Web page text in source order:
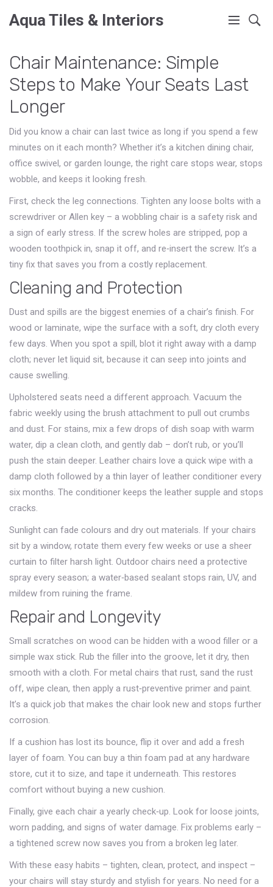
Aqua Tiles & Interiors
Chair Maintenance: Simple
Steps to Make Your Seats Last
Longer
Did you know a chair can last twice as long if you spend a few
minutes on it each month? Whether it’s a kitchen dining chair,
office swivel, or garden lounge, the right care stops wear, stops
wobble, and keeps it looking fresh.
First, check the leg connections. Tighten any loose bolts with a
screwdriver or Allen key – a wobbling chair is a safety risk and
a sign of early stress. If the screw holes are stripped, pop a
wooden toothpick in, snap it off, and re‑insert the screw. It’s a
tiny fix that saves you from a costly replacement.
Cleaning and Protection
Dust and spills are the biggest enemies of a chair’s finish. For
wood or laminate, wipe the surface with a soft, dry cloth every
few days. When you spot a spill, blot it right away with a damp
cloth; never let liquid sit, because it can seep into joints and
cause swelling.
Upholstered seats need a different approach. Vacuum the
fabric weekly using the brush attachment to pull out crumbs
and dust. For stains, mix a few drops of dish soap with warm
water, dip a clean cloth, and gently dab – don’t rub, or you’ll
push the stain deeper. Leather chairs love a quick wipe with a
damp cloth followed by a thin layer of leather conditioner every
six months. The conditioner keeps the leather supple and stops
cracks.
Sunlight can fade colours and dry out materials. If your chairs
sit by a window, rotate them every few weeks or use a sheer
curtain to filter harsh light. Outdoor chairs need a protective
spray every season; a water‑based sealant stops rain, UV, and
mildew from ruining the frame.
Repair and Longevity
Small scratches on wood can be hidden with a wood filler or a
simple wax stick. Rub the filler into the groove, let it dry, then
smooth with a cloth. For metal chairs that rust, sand the rust
off, wipe clean, then apply a rust‑preventive primer and paint.
It’s a quick job that makes the chair look new and stops further
corrosion.
If a cushion has lost its bounce, flip it over and add a fresh
layer of foam. You can buy a thin foam pad at any hardware
store, cut it to size, and tape it underneath. This restores
comfort without buying a new cushion.
Finally, give each chair a yearly check‑up. Look for loose joints,
worn padding, and signs of water damage. Fix problems early –
a tightened screw now saves you from a broken leg later.
With these easy habits – tighten, clean, protect, and inspect –
your chairs will stay sturdy and stylish for years. No need for a